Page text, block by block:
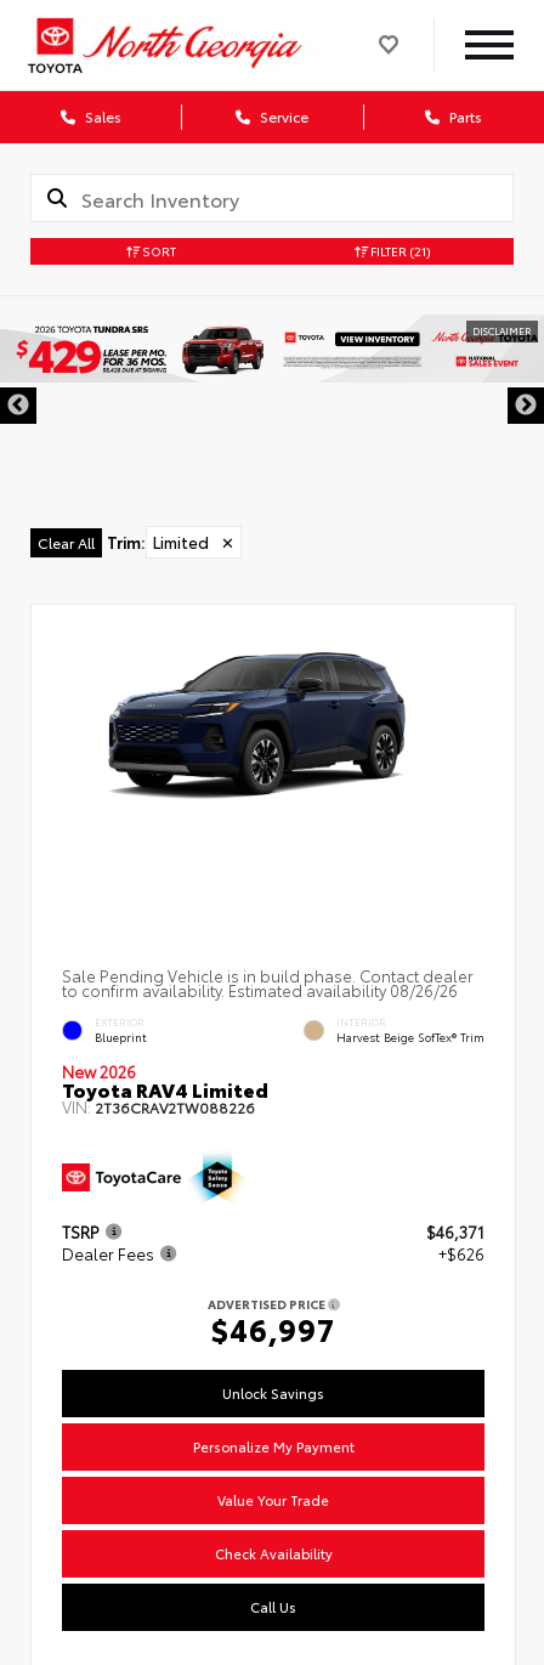
Sales Service Parts
SORT FILTER (21)
DISCLAIMER
Clear All Trim: Limited ✕
Sale Pending Vehicle is in build phase. Contact dealer
to confirm availability. Estimated availability 08/26/26
EXTERIOR
Blueprint
INTERIOR
Harvest Beige SofTex® Trim
New 2026
Toyota RAV4 Limited
VIN:2T36CRAV2TW088226
TSRP
$46,371
Dealer Fees
+$626
ADVERTISED PRICE
$46,997
Unlock Savings
Personalize My Payment
Value Your Trade
Check Availability
Call Us